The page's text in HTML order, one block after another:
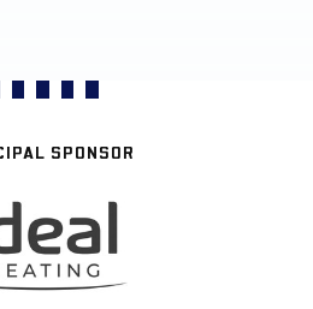
SPONSOR